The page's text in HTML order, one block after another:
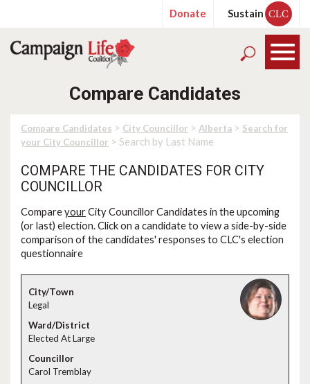
Donate Sustain CLC
Compare Candidates
Compare Candidates > City Councillor > Alberta > Search for
your City Councillor > Search by Last Name
COMPARE THE CANDIDATES FOR CITY
COUNCILLOR
CompareyourCity Councillor Candidates in the upcoming
(or last) election. Click on a candidate to view a side-by-side
comparison of the candidates' responses to CLC's election
questionnaire
Legal
Elected At Large
Carol Tremblay